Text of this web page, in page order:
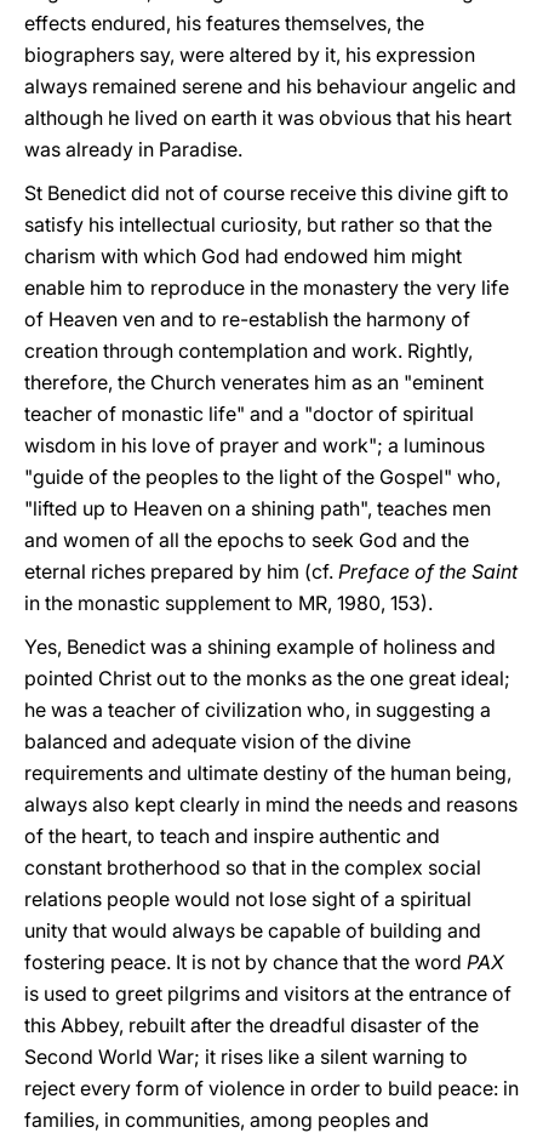
effects endured, his features themselves, the
biographers say, were altered by it, his expression
always remained serene and his behaviour angelic and
although he lived on earth it was obvious that his heart
was already in Paradise.
St Benedict did not of course receive this divine gift to
satisfy his intellectual curiosity, but rather so that the
charism with which God had endowed him might
enable him to reproduce in the monastery the very life
of Heaven ven and to re-establish the harmony of
creation through contemplation and work. Rightly,
therefore, the Church venerates him as an "eminent
teacher of monastic life" and a "doctor of spiritual
wisdom in his love of prayer and work"; a luminous
"guide of the peoples to the light of the Gospel" who,
"lifted up to Heaven on a shining path", teaches men
and women of all the epochs to seek God and the
eternal riches prepared by him (cf. Preface of the Saint
in the monastic supplement to MR, 1980, 153).
Yes, Benedict was a shining example of holiness and
pointed Christ out to the monks as the one great ideal;
he was a teacher of civilization who, in suggesting a
balanced and adequate vision of the divine
requirements and ultimate destiny of the human being,
always also kept clearly in mind the needs and reasons
of the heart, to teach and inspire authentic and
constant brotherhood so that in the complex social
relations people would not lose sight of a spiritual
unity that would always be capable of building and
fostering peace. It is not by chance that the word PAX
is used to greet pilgrims and visitors at the entrance of
this Abbey, rebuilt after the dreadful disaster of the
Second World War; it rises like a silent warning to
reject every form of violence in order to build peace: in
families, in communities, among peoples and